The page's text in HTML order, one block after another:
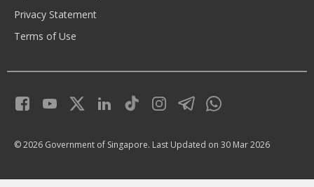
Privacy Statement
Terms of Use
© 2026 Government of Singapore. Last Updated on 30 Mar 2026